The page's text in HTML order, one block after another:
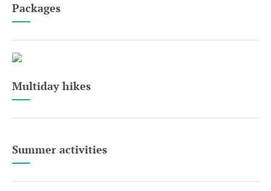
Packages
Multiday hikes
Summer activities